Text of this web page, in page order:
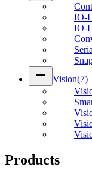
IO-
IO-
remove Vision(7)
Products